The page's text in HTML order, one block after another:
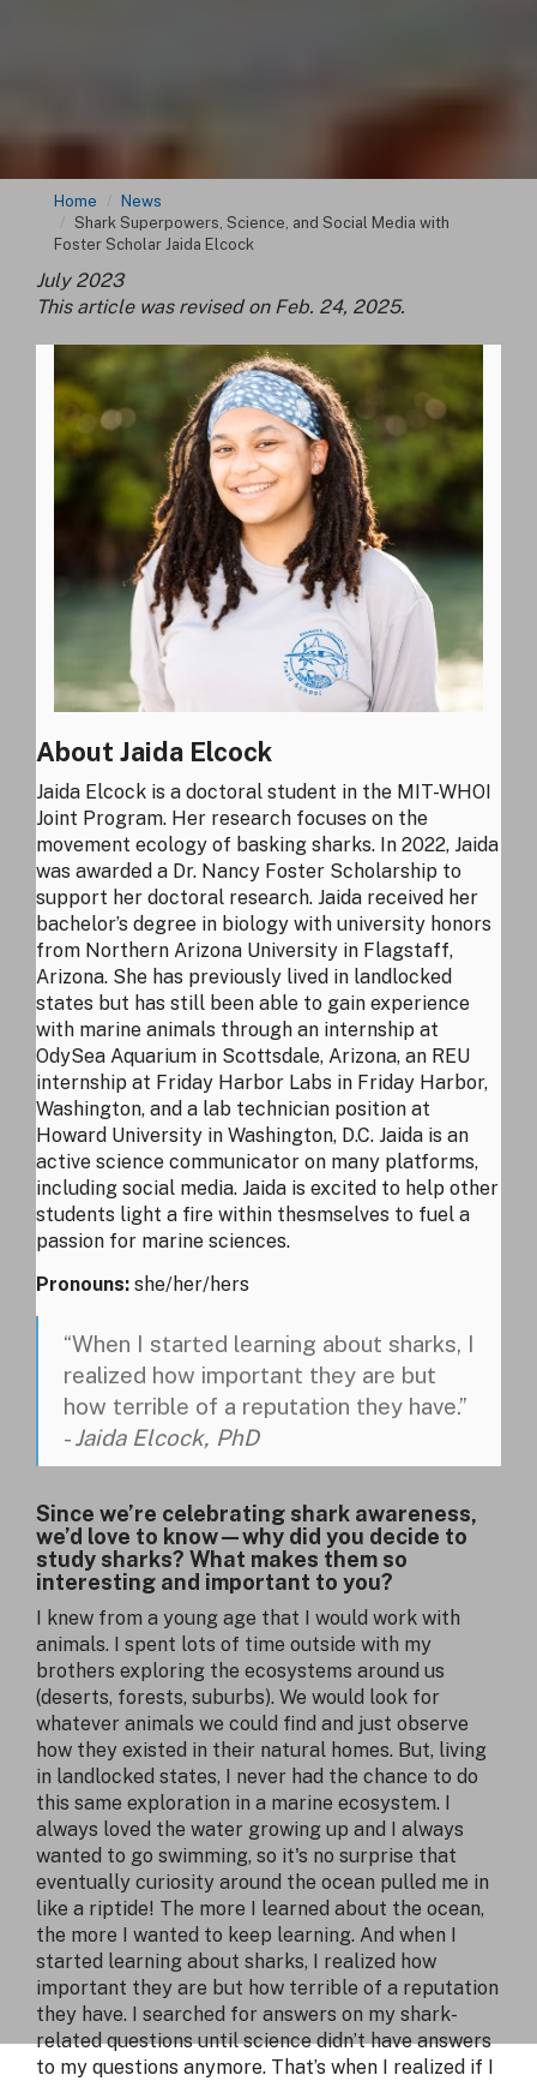
Home
News
Shark Superpowers, Science, and Social Media with
Foster Scholar Jaida Elcock
July 2023
This article was revised on Feb. 24, 2025.
About Jaida Elcock
Jaida Elcock is a doctoral student in the MIT-WHOI
Joint Program. Her research focuses on the
movement ecology of basking sharks. In 2022, Jaida
was awarded a Dr. Nancy Foster Scholarship to
support her doctoral research. Jaida received her
bachelor’s degree in biology with university honors
from Northern Arizona University in Flagstaff,
Arizona. She has previously lived in landlocked
states but has still been able to gain experience
with marine animals through an internship at
OdySea Aquarium in Scottsdale, Arizona, an REU
internship at Friday Harbor Labs in Friday Harbor,
Washington, and a lab technician position at
Howard University in Washington, D.C. Jaida is an
active science communicator on many platforms,
including social media. Jaida is excited to help other
students light a fire within thesmselves to fuel a
passion for marine sciences.
Pronouns: she/her/hers
“When I started learning about sharks, I
realized how important they are but
how terrible of a reputation they have.”
-Jaida Elcock, PhD
Since we’re celebrating shark awareness,
we’d love to know—why did you decide to
study sharks? What makes them so
interesting and important to you?
I knew from a young age that I would work with
animals. I spent lots of time outside with my
brothers exploring the ecosystems around us
(deserts, forests, suburbs). We would look for
whatever animals we could find and just observe
how they existed in their natural homes. But, living
in landlocked states, I never had the chance to do
this same exploration in a marine ecosystem. I
always loved the water growing up and I always
wanted to go swimming, so it's no surprise that
eventually curiosity around the ocean pulled me in
like a riptide! The more I learned about the ocean,
the more I wanted to keep learning. And when I
started learning about sharks, I realized how
important they are but how terrible of a reputation
they have. I searched for answers on my shark-
related questions until science didn’t have answers
to my questions anymore. That’s when I realized if I